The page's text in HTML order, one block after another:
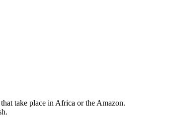
take place in Africa or the Amazon.